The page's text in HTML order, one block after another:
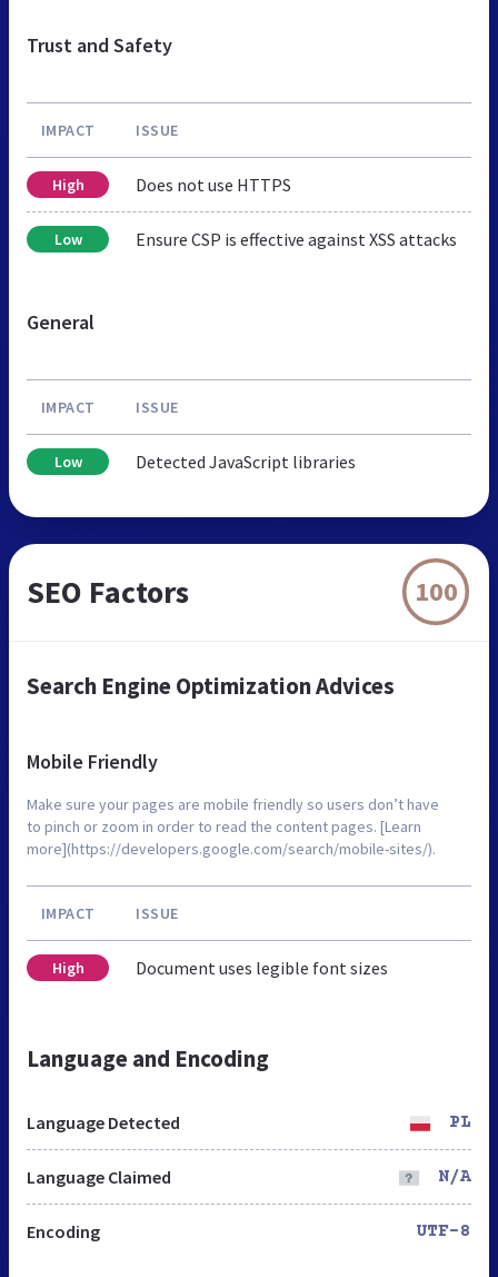
Trust and Safety
IMPACT ISSUE
High Does not use HTTPS
Low Ensure CSP is effective against XSS attacks
General
IMPACT ISSUE
Low Detected JavaScript libraries
SEO Factors 100
Search Engine Optimization Advices
Mobile Friendly
Make sure your pages are mobile friendly so users don’t have
to pinch or zoom in order to read the content pages. [Learn
more](https://developers.google.com/search/mobile-sites/).
IMPACT ISSUE
High Document uses legible font sizes
Language and Encoding
Language Detected PL
Language Claimed N/A
Encoding UTF-8